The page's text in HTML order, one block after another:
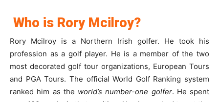
Who is Rory Mcilroy?
Rory Mcilroy is a Northern Irish golfer. He took his
profession as a golf player. He is a member of the two
most decorated golf tour organizations, European Tours
and PGA Tours. The official World Golf Ranking system
ranked him as the world’s number-one golfer. He spent